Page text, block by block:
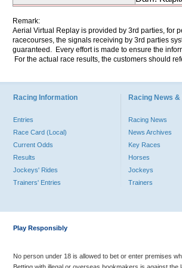
Remark:
Aerial Virtual Replay is provided by 3rd parties, for
racecourses, the signals receiving by 3rd parties
guaranteed. Every effort is made to ensure the
For the actual race results, the customers should
Racing Information
Entries
Race Card (Local)
Current Odds
Results
Jockeys' Rides
Trainers' Entries
Racing News
Racing News
News Archives
Key Races
Horses
Jockeys
Trainers
Play Responsibly
No person under 18 is allowed to bet or enter premises